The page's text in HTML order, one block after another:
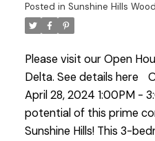
Posted in Sunshine Hills
Please visit our Open
Delta. See details here
April 28, 2024 1:00PM -
potential of this prime
Sunshine Hills! This 3-